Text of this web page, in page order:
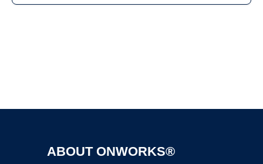
ABOUT ONWORKS®